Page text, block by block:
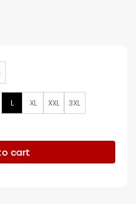
L XL XXL 3XL
quantity
cart